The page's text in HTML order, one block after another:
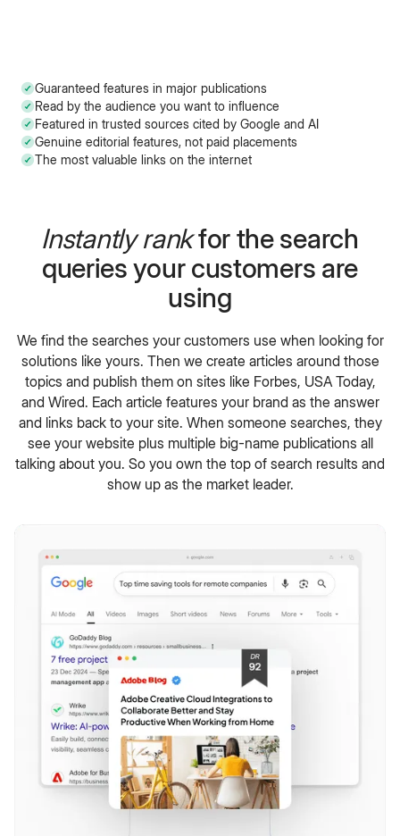
Guaranteed features in major publications
Read by the audience you want to influence
Featured in trusted sources cited by Google and AI
Genuine editorial features, not paid placements
The most valuable links on the internet
Instantly rankfor the search
queries your customers are
using
We find the searches your customers use when looking for
solutions like yours. Then we create articles around those
topics and publish them on sites like Forbes, USA Today,
and Wired. Each article features your brand as the answer
and links back to your site. When someone searches, they
see your website plus multiple big-name publications all
talking about you. So you own the top of search results and
show up as the market leader.